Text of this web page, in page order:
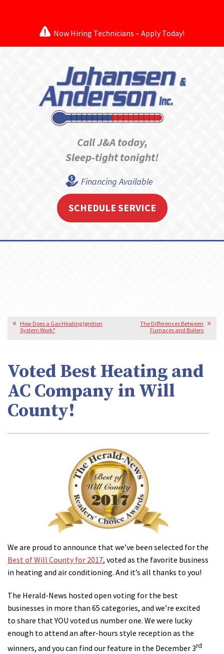
Now Hiring Technicians – Apply Today!
Call J&A today,
Sleep-tight tonight!
Financing Available
SCHEDULE SERVICE
How Does a Gas Heating Ignition
System Work?
The Differences Between
Furnaces and Boilers
Voted Best Heating and
AC Company in Will
County!
We are proud to announce that we’ve been selected for the
Best of Will County for 2017, voted as the favorite business
in heating and air conditioning. And it’s all thanks to you!
The Herald-News hosted open voting for the best
businesses in more than 65 categories, and we’re excited
to share that YOU voted us number one. We were lucky
enough to attend an after-hours style reception as the
winners, and you can find our feature in the December 3rd